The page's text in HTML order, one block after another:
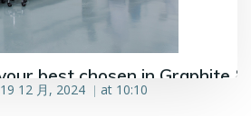
best chosen in Graphite &
19 12 月, 2024 | at 10:10